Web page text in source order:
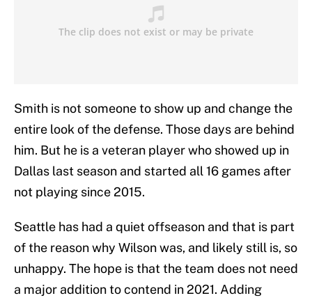
Smith is not someone to show up and change the
entire look of the defense. Those days are behind
him. But he is a veteran player who showed up in
Dallas last season and started all 16 games after
not playing since 2015.
Seattle has had a quiet offseason and that is part
of the reason why Wilson was, and likely still is, so
unhappy. The hope is that the team does not need
a major addition to contend in 2021. Adding